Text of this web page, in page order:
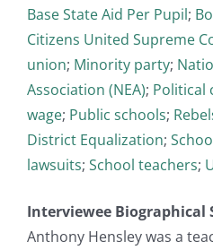
Base State Aid Per Pupil;
Citizens United Supreme
union; Minority party;
Association (NEA); Political
wage; Public schools;
District Equalization;
lawsuits; School teachers;
Interviewee Biographical
Anthony Hensley was a